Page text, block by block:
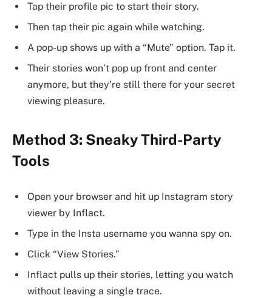
Tap their profile pic to start their story.
Then tap their pic again while watching.
A pop-up shows up with a “Mute” option. Tap it.
Their stories won’t pop up front and center
anymore, but they’re still there for your secret
viewing pleasure.
Method 3: Sneaky Third-Party
Tools
Open your browser and hit up Instagram story
viewer by Inflact.
Type in the Insta username you wanna spy on.
Click “View Stories.”
Inflact pulls up their stories, letting you watch
without leaving a single trace.